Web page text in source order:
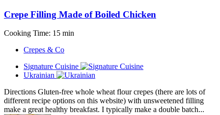
Crepe Filling Made of Boiled Chicken
Cooking Time: 15 min
Crepes & Co
Signature Cuisine
Ukrainian
Directions Gluten-free whole wheat flour crepes (there are lots of
different recipe options on this website) with unsweetened filling
make a great healthy breakfast. I typically make a double batch...